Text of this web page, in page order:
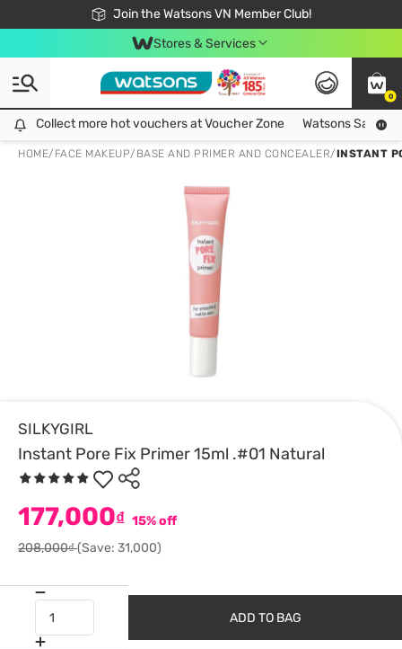
Join the Watsons VN Member Club!
Free Shipping For Order From 249,000Đ
24h Fast delivery in Hồ Chí Minh City
Stores & Services
0
Collect more hot vouchers at Voucher Zone
Collect more hot vouchers at Voucher Zone Watsons Safety
HOME/ FACE MAKEUP/ BASE AND PRIMER AND CONCEALER/INSTANT
SILKYGIRL
Instant Pore Fix Primer 15ml .#01 Natural
177,000₫ 15% off
208,000₫(Save: 31,000)
ADD TO BAG